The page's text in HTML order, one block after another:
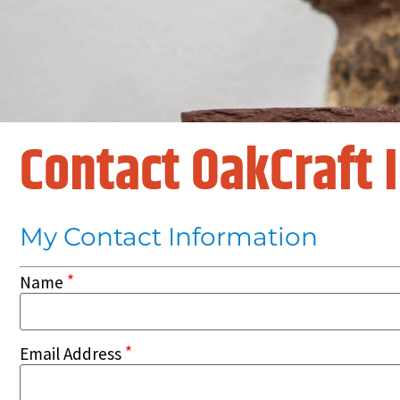
Contact OakCraft
My Contact Information
Name *
Email Address *